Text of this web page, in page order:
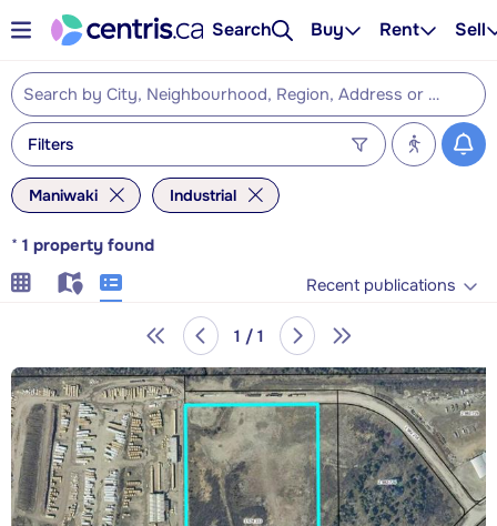
Search Buy Rent Sell
Filters
Maniwaki Industrial
* 1 property found
Recent publications
1 / 1